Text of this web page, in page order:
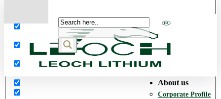
Exact matches only
Search in content
About us
Corporate Profile